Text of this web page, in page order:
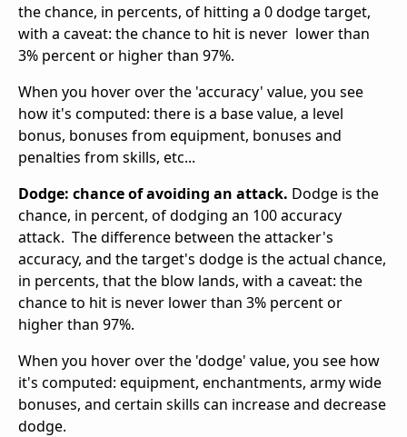
the chance, in percents, of hitting a 0 dodge target,
with a caveat: the chance to hit is never lower than
3% percent or higher than 97%.
When you hover over the 'accuracy' value, you see
how it's computed: there is a base value, a level
bonus, bonuses from equipment, bonuses and
penalties from skills, etc...
Dodge: chance of avoiding an attack. Dodge is the
chance, in percent, of dodging an 100 accuracy
attack. The difference between the attacker's
accuracy, and the target's dodge is the actual chance,
in percents, that the blow lands, with a caveat: the
chance to hit is never lower than 3% percent or
higher than 97%.
When you hover over the 'dodge' value, you see how
it's computed: equipment, enchantments, army wide
bonuses, and certain skills can increase and decrease
dodge.